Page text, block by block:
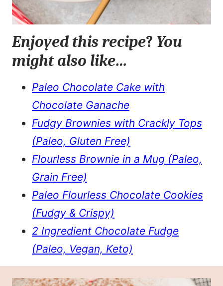
Enjoyed this recipe? You
might also like…
Paleo Chocolate Cake with
Chocolate Ganache
Fudgy Brownies with Crackly Tops
(Paleo, Gluten Free)
Flourless Brownie in a Mug (Paleo,
Grain Free)
Paleo Flourless Chocolate Cookies
(Fudgy & Crispy)
2 Ingredient Chocolate Fudge
(Paleo, Vegan, Keto)